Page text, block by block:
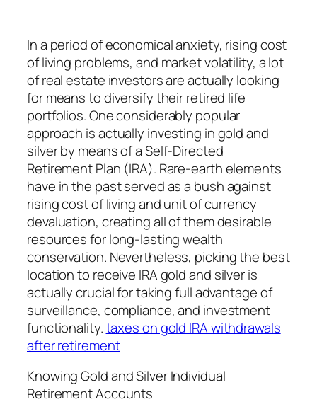
In a period of economical anxiety, rising cost
of living problems, and market volatility, a lot
of real estate investors are actually looking
for means to diversify their retired life
portfolios. One considerably popular
approach is actually investing in gold and
silver by means of a Self-Directed
Retirement Plan (IRA). Rare-earth elements
have in the past served as a bush against
rising cost of living and unit of currency
devaluation, creating all of them desirable
resources for long-lasting wealth
conservation. Nevertheless, picking the best
location to receive IRA gold and silver is
actually crucial for taking full advantage of
surveillance, compliance, and investment
functionality.taxes on gold IRA withdrawals
after retirement
Knowing Gold and Silver Individual
Retirement Accounts